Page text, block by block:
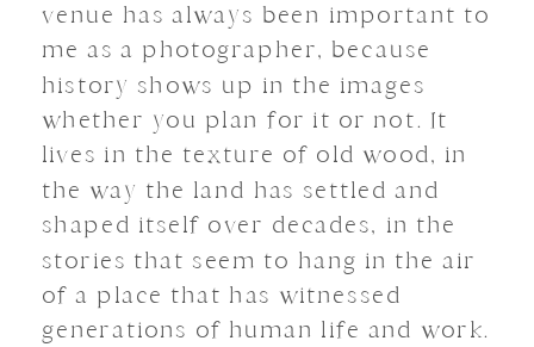
venue has always been important to
me as a photographer, because
history shows up in the images
whether you plan for it or not. It
lives in the texture of old wood, in
the way the land has settled and
shaped itself over decades, in the
stories that seem to hang in the air
of a place that has witnessed
generations of human life and work.